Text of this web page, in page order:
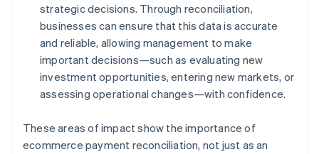
strategic decisions. Through reconciliation,
businesses can ensure that this data is accurate
and reliable, allowing management to make
important decisions—such as evaluating new
investment opportunities, entering new markets, or
assessing operational changes—with confidence.
These areas of impact show the importance of
ecommerce payment reconciliation, not just as an